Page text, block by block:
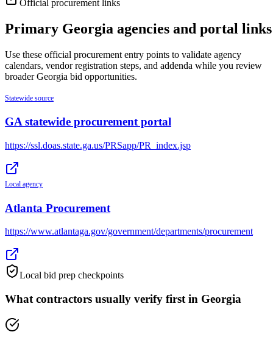
Official procurement links
Primary Georgia agencies and portal links
Use these official procurement entry points to validate agency
calendars, vendor registration steps, and addenda while you review
broaderGeorgia bid opportunities.
Statewide source
GA statewide procurement portal
https://ssl.doas.state.ga.us/PRSapp/PR_index.jsp
Local agency
Atlanta Procurement
https://www.atlantaga.gov/government/departments/procurement
Local bid prep checkpoints
What contractors usually verify first in Georgia